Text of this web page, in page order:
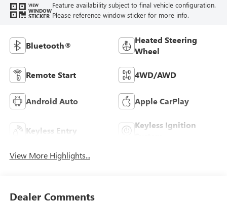
VIEW
WINDOW
STICKER
Feature availability subject to final vehicle configuration.
Please reference window sticker for more info.
Bluetooth®
Heated Steering
Wheel
Remote Start 4WD/AWD
Android Auto Apple CarPlay
Keyless Entry
Keyless Ignition
View More Highlights...
Dealer Comments